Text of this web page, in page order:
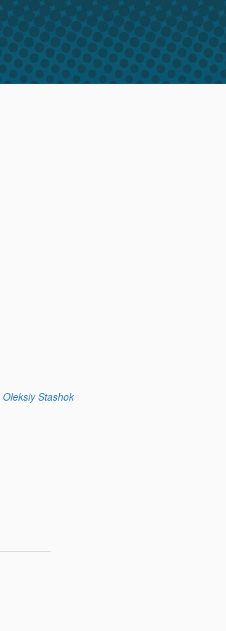
Oleksiy Stashok